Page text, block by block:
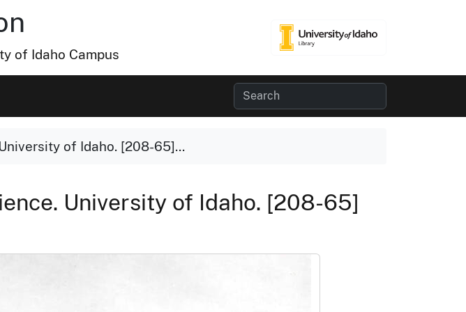
of Idaho Campus
of Idaho. [208-65]...
University of Idaho. [208-65]